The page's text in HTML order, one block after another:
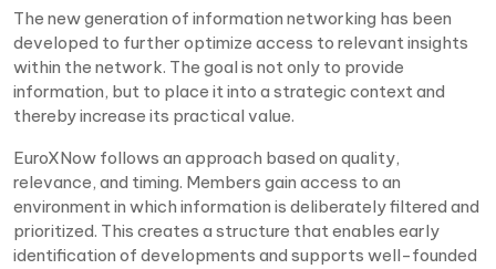
The new generation of information networking has been
developed to further optimize access to relevant insights
within the network. The goal is not only to provide
information, but to place it into a strategic context and
thereby increase its practical value.
EuroXNow follows an approach based on quality,
relevance, and timing. Members gain access to an
environment in which information is deliberately filtered and
prioritized. This creates a structure that enables early
identification of developments and supports well-founded